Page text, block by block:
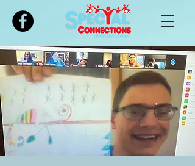
Please
note:
includes
an
accessibility
system.